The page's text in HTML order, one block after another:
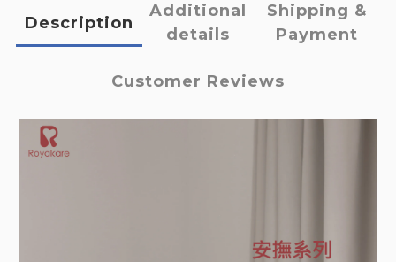
Description
Additional
details
Shipping &
Payment
Customer Reviews